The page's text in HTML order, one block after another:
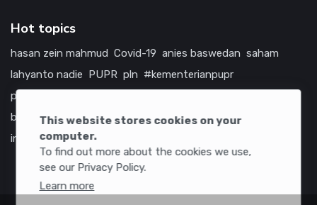
This website stores cookies on your
computer.
To find out more about the cookies we use,
see our Privacy Policy.
Learn more
Hot topics
hasan zein mahmud Covid-19 anies baswedan saham
lahyanto nadie PUPR pln #kementerianpupr
prabowo subianto
bumn
jasa marga jtts china tol amerika serikat
infrastruktur